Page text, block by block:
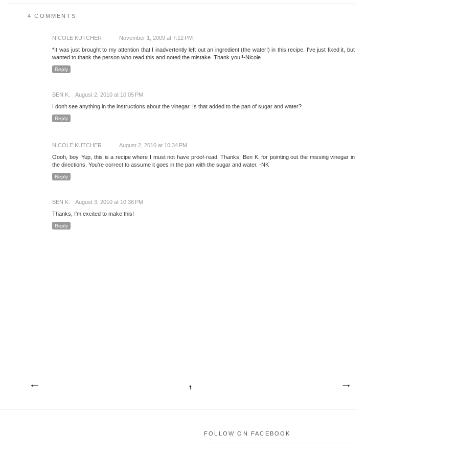
4 COMMENTS:
NICOLE KUTCHER
November 1, 2009 at 7:12 PM
*It was just brought to my attention that I inadvertently left out an ingredient (the water!) in this recipe. I've just fixed it, but
wanted to thank the person who read this and noted the mistake. Thank you!!-Nicole
Reply
BEN K.
August 2, 2010 at 10:05 PM
I don't see anything in the instructions about the vinegar. Is that added to the pan of sugar and water?
Reply
NICOLE KUTCHER
August 2, 2010 at 10:34 PM
Oooh, boy. Yup, this is a recipe where I must not have proof-read. Thanks, Ben K. for pointing out the missing vinegar in
the directions. You're correct to assume it goes in the pan with the sugar and water. -NK
Reply
BEN K.
August 3, 2010 at 10:36 PM
Thanks, I'm excited to make this!
Reply
FOLLOW ON FACEBOOK